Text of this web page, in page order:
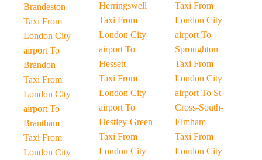
Brandeston
Taxi From
London City
airport To
Brandon
Taxi From
London City
airport To
Brantham
Taxi From
London City
Herringswell
Taxi From
London City
airport To
Hessett
Taxi From
London City
airport To
Hestley-Green
Taxi From
London City
Taxi From
London City
airport To
Sproughton
Taxi From
London City
airport To St-
Cross-South-
Elmham
Taxi From
London City